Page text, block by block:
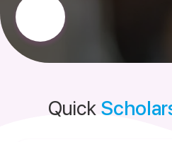
Quick